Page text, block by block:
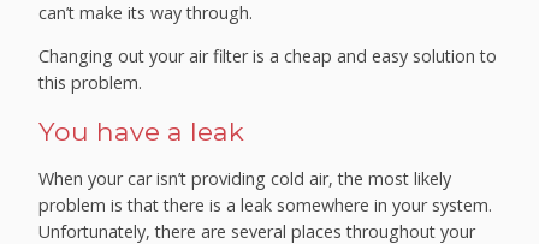
can’t make its way through.
Changing out your air filter is a cheap and easy solution to
this problem.
You have a leak
When your car isn’t providing cold air, the most likely
problem is that there is a leak somewhere in your system.
Unfortunately, there are several places throughout your